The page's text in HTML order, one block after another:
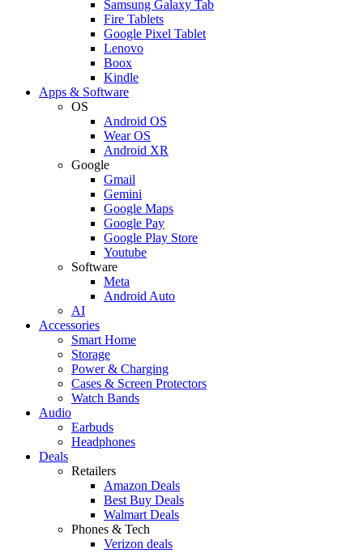
Samsung Galaxy Tab
Fire Tablets
Google Pixel Tablet
Lenovo
Boox
Kindle
Apps & Software
OS
Android OS
Wear OS
Android XR
Google
Gmail
Gemini
Google Maps
Google Pay
Google Play Store
Youtube
Software
Meta
Android Auto
AI
Accessories
Smart Home
Storage
Power & Charging
Cases & Screen Protectors
Watch Bands
Audio
Earbuds
Headphones
Deals
Retailers
Amazon Deals
Best Buy Deals
Walmart Deals
Phones & Tech
Verizon deals